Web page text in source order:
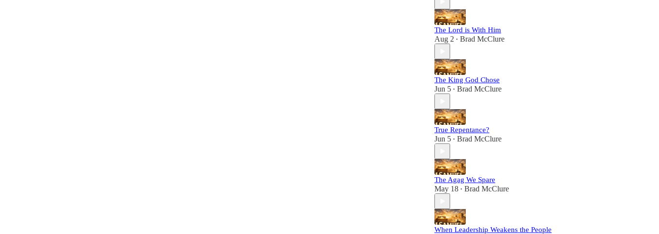
The Lord is With Him
Aug 2 • Brad McClure
The King God Chose
Jun 5 • Brad McClure
True Repentance?
Jun 5 • Brad McClure
The Agag We Spare
May 18 • Brad McClure
When Leadership Weakens the People